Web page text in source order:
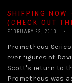
SHIPPING NOW
(CHECK OUT
FEBRUARY 22, 2013
Prometheus
ever figures of
Scott's return to
Prometheus was